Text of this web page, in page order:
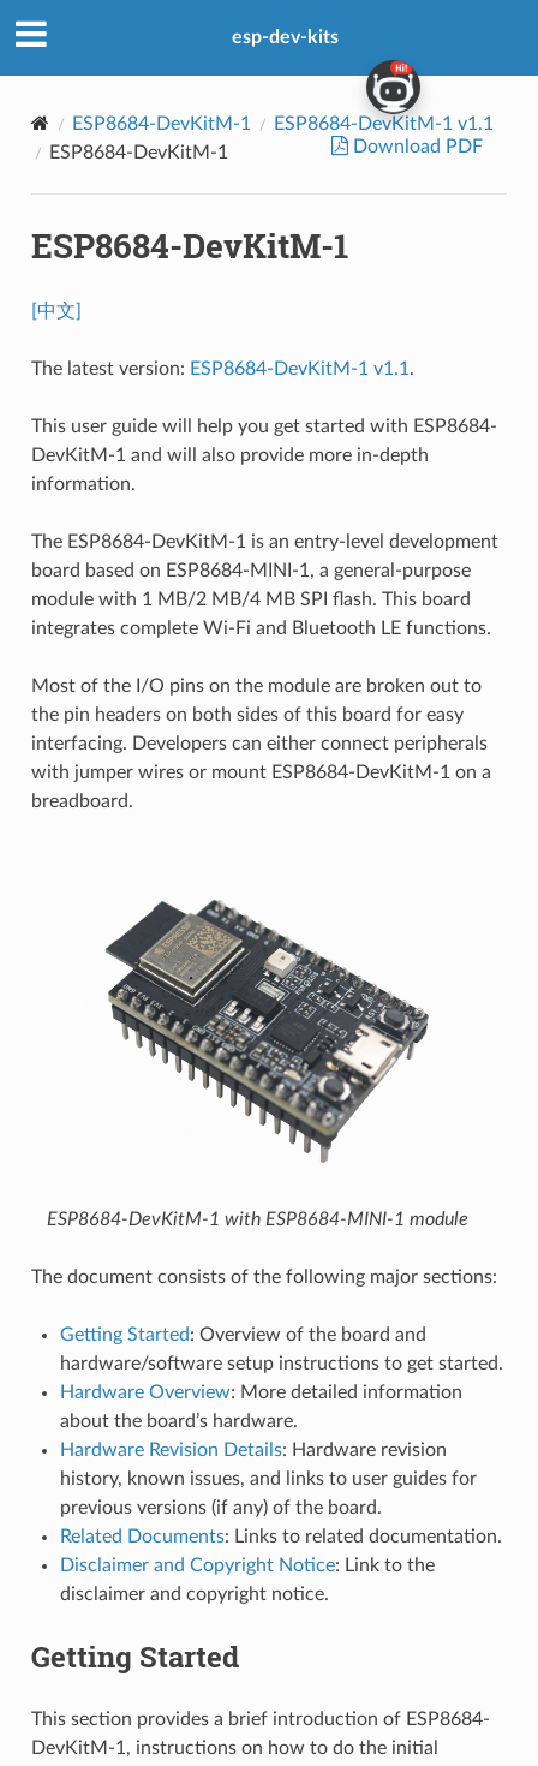
esp-dev-kits
ESP8684-DevKitM-1
ESP8684-DevKitM-1 v1.1
ESP8684-DevKitM-1
Download PDF
ESP8684-DevKitM-1
[中文]
The latest version: ESP8684-DevKitM-1 v1.1 .
This user guide will help you get started with ESP8684-
DevKitM-1 and will also provide more in-depth
information.
The ESP8684-DevKitM-1 is an entry-level development
board based on ESP8684-MINI-1, a general-purpose
module with 1 MB/2 MB/4 MB SPI flash. This board
integrates complete Wi-Fi and Bluetooth LE functions.
Most of the I/O pins on the module are broken out to
the pin headers on both sides of this board for easy
interfacing. Developers can either connect peripherals
with jumper wires or mount ESP8684-DevKitM-1 on a
breadboard.
ESP8684-DevKitM-1 with ESP8684-MINI-1 module
The document consists of the following major sections:
Getting Started: Overview of the board and
hardware/software setup instructions to get started.
Hardware Overview: More detailed information
about the board’s hardware.
Hardware Revision Details: Hardware revision
history, known issues, and links to user guides for
previous versions (if any) of the board.
Related Documents: Links to related documentation.
Disclaimer and Copyright Notice: Link to the
disclaimer and copyright notice.
Getting Started
This section provides a brief introduction of ESP8684-
DevKitM-1, instructions on how to do the initial